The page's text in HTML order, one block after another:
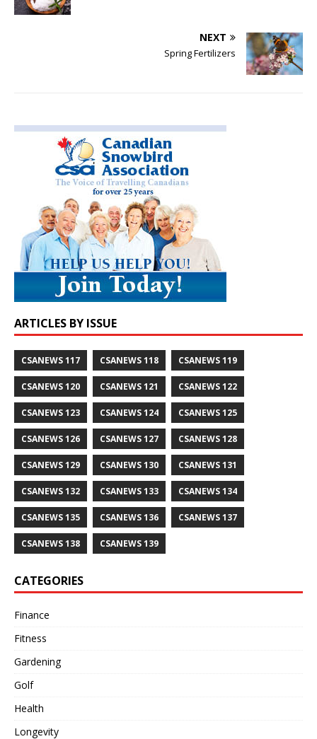
NEXT
Spring Fertilizers
ARTICLES BY ISSUE
CSANEWS 117 CSANEWS 118 CSANEWS 119
CSANEWS 120 CSANEWS 121 CSANEWS 122
CSANEWS 123 CSANEWS 124 CSANEWS 125
CSANEWS 126 CSANEWS 127 CSANEWS 128
CSANEWS 129 CSANEWS 130 CSANEWS 131
CSANEWS 132 CSANEWS 133 CSANEWS 134
CSANEWS 135 CSANEWS 136 CSANEWS 137
CSANEWS 138 CSANEWS 139
CATEGORIES
Finance
Fitness
Gardening
Golf
Health
Longevity